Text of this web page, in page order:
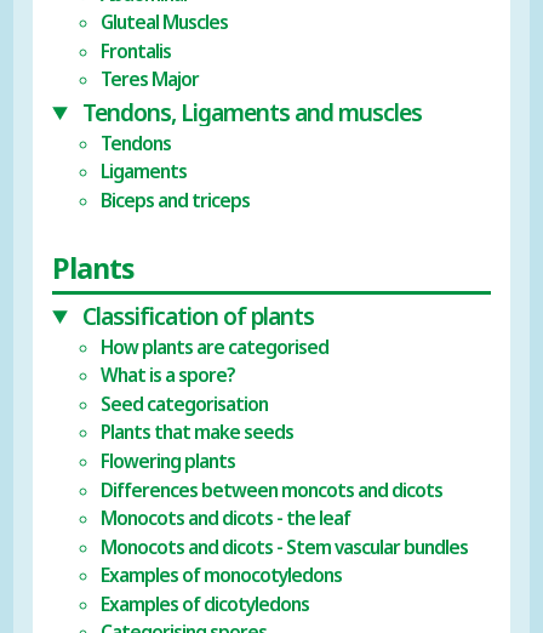
Gluteal Muscles
Frontalis
Teres Major
Tendons, Ligaments and muscles
Tendons
Ligaments
Biceps and triceps
Plants
Classification of plants
How plants are categorised
What is a spore?
Seed categorisation
Plants that make seeds
Flowering plants
Differences between moncots and dicots
Monocots and dicots - the leaf
Monocots and dicots - Stem vascular bundles
Examples of monocotyledons
Examples of dicotyledons